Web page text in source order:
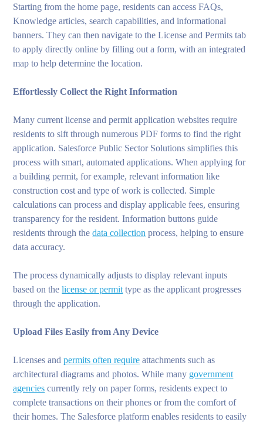
Starting from the home page, residents can access FAQs,
Knowledge articles, search capabilities, and informational
banners. They can then navigate to the License and Permits tab
to apply directly online by filling out a form, with an integrated
map to help determine the location.
Effortlessly Collect the Right Information
Many current license and permit application websites require
residents to sift through numerous PDF forms to find the right
application. Salesforce Public Sector Solutions simplifies this
process with smart, automated applications. When applying for
a building permit, for example, relevant information like
construction cost and type of work is collected. Simple
calculations can process and display applicable fees, ensuring
transparency for the resident. Information buttons guide
residents through thedata collection process, helping to ensure
data accuracy.
The process dynamically adjusts to display relevant inputs
based on thelicense or permit type as the applicant progresses
through the application.
Upload Files Easily from Any Device
Licenses andpermits often require attachments such as
architectural diagrams and photos. While many government
agencies currently rely on paper forms, residents expect to
complete transactions on their phones or from the comfort of
their homes. The Salesforce platform enables residents to easily